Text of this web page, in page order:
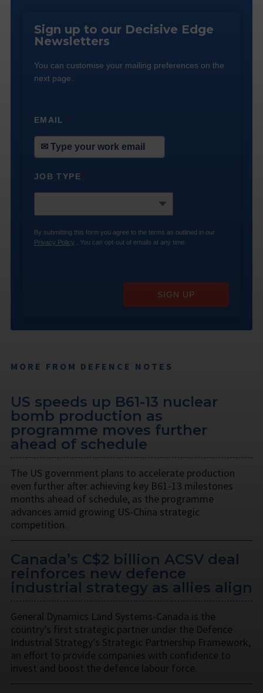
Sign up to our Decisive Edge
Newsletters
You can customise your mailing preferences on the
next page.
EMAIL*
JOB TYPE*
By submitting this form you agree to the terms as outlined in our
Privacy Policy . You can opt-out of emails at any time.
SIGN UP
MORE FROM DEFENCE NOTES
US speeds up B61-13 nuclear
bomb production as
programme moves further
ahead of schedule
The US government plans to accelerate production
even further after achieving key B61-13 milestones
months ahead of schedule, as the programme
advances amid growing US-China strategic
competition.
Canada’s C$2 billion ACSV deal
reinforces new defence
industrial strategy as allies align
General Dynamics Land Systems-Canada is the
country’s first strategic partner under the Defence
Industrial Strategy’s Strategic Partnership Framework,
an effort to provide companies with confidence to
invest and boost the defence labour force.